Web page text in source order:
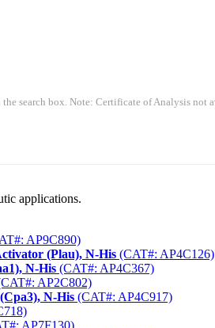
search box. Note: Certificate of Analysis not
applications.
AP9C890)
(Plau), N-His (CAT#: AP4C126)
N-His (CAT#: AP4C367)
AP2C802)
N-His (CAT#: AP4C917)